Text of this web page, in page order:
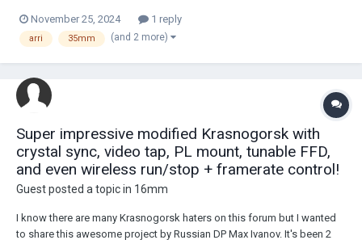
November 25, 2024 1 reply
arri 35mm (and 2 more)
Super impressive modified Krasnogorsk with
crystal sync, video tap, PL mount, tunable FFD,
and even wireless run/stop + framerate control!
Guest posted a topic in 16mm
I know there are many Krasnogorsk haters on this forum but I wanted
to share this awesome project by Russian DP Max Ivanov. It's been 2